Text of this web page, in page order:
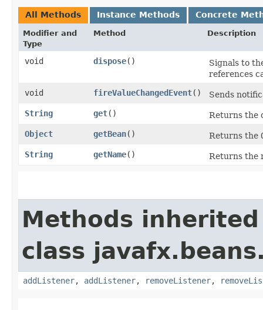
All Methods Instance Methods Concrete
Modifier and
Type
Method Description
void dispose()
Signals to
references
void
fireValueChangedEvent()
Sends
String
get()
Returns the
Object
getBean() Returns the
String
getName() Returns the
Methods
class
addListener, addListener, removeListener,